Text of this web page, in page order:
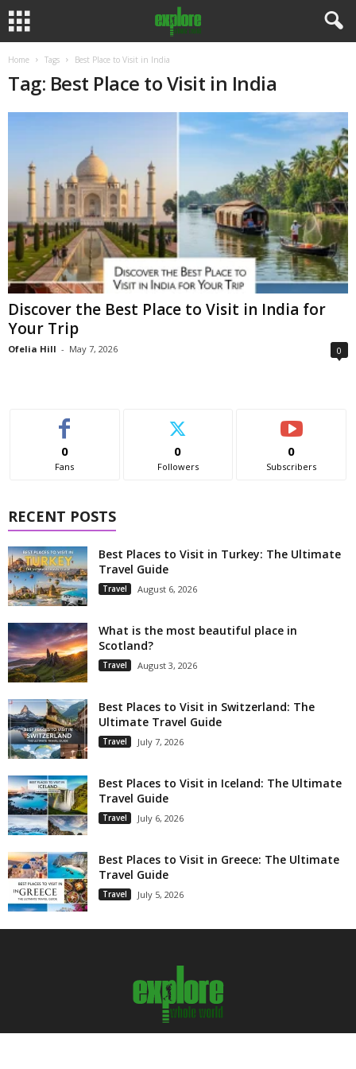
Home Tags Best Place to Visit in India
Tag: Best Place to Visit in India
Discover the Best Place to Visit in India for
Your Trip
Ofelia Hill - May 7, 2026 0
0
Fans
0
Followers
0
Subscribers
RECENT POSTS
Best Places to Visit in Turkey: The Ultimate
Travel Guide
Travel August 6, 2026
What is the most beautiful place in
Scotland?
Travel August 3, 2026
Best Places to Visit in Switzerland: The
Ultimate Travel Guide
Travel July 7, 2026
Best Places to Visit in Iceland: The Ultimate
Travel Guide
Travel July 6, 2026
Best Places to Visit in Greece: The Ultimate
Travel Guide
Travel July 5, 2026